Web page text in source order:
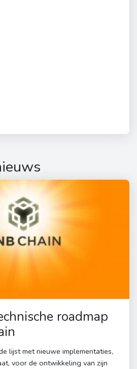
roadmap
lijst met nieuwe implementaties,
voor de ontwikkeling van zijn